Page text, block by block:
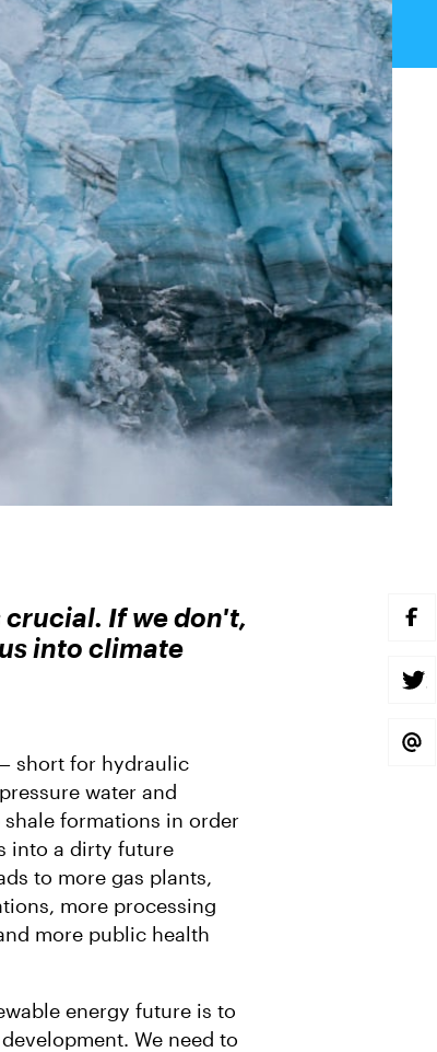
S
H
E
O
A
C
S
H
E
O
S
H
If we don't,
into climate
short for hydraulic
water and
formations in order
into a dirty future
to more gas plants,
more processing
more public health
energy future is to
We need to